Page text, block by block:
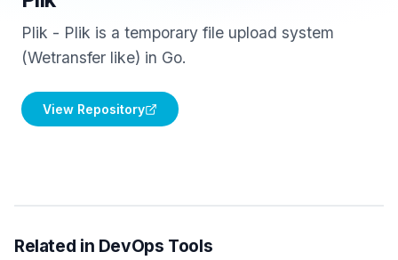
Plik - Plik is a temporary file upload system
(Wetransfer like) in Go.
View Repository
Related in DevOps Tools